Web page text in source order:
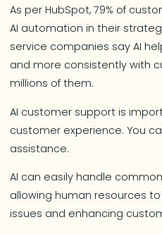
As per HubSpot, 79% of
AI automation in their
service companies say AI
and more consistently with
millions of them.
AI customer support is
customer experience. You
assistance.
AI can easily handle
allowing human resources
issues and enhancing